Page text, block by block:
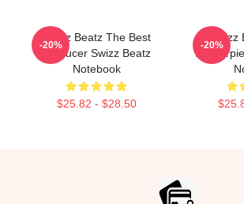
Swizz Beatz The Best
Producer Swizz Beatz
Notebook
$25.82 - $28.50
-20% -20%